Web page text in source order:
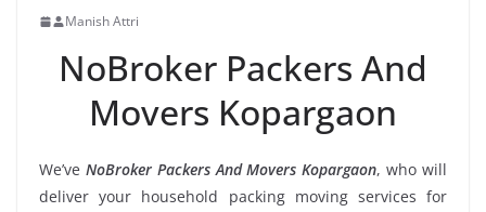
Manish Attri
NoBroker Packers And
Movers Kopargaon
We’ve NoBroker Packers And Movers Kopargaon, who will
deliver your household packing moving services for